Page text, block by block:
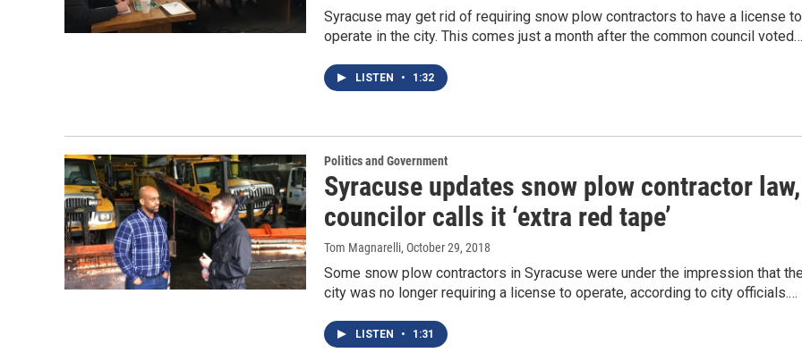
Syracuse may get rid of requiring snow plow contractors to have a license to
operate in the city. This comes just a month after the common council voted…
LISTEN • 1:32
Politics and Government
Syracuse updates snow plow contractor law,
councilor calls it ‘extra red tape’
Tom Magnarelli, October 29, 2018
Some snow plow contractors in Syracuse were under the impression that
city was no longer requiring a license to operate, according to city officials.…
LISTEN • 1:31